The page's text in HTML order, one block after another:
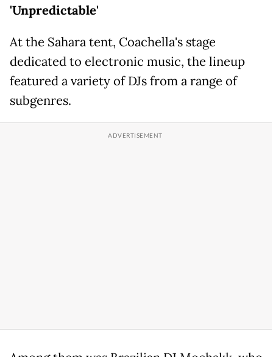
'Unpredictable'
At the Sahara tent, Coachella's stage
dedicated to electronic music, the lineup
featured a variety of DJs from a range of
subgenres.